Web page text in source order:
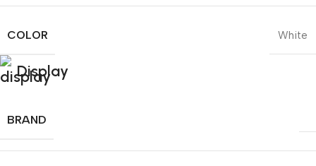
COLOR White
Display
BRAND